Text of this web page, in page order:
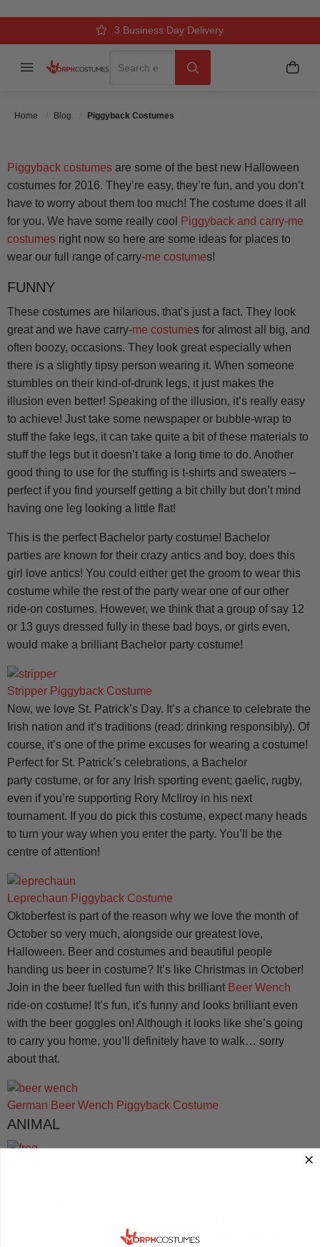
Over 500k Quality Checks Each Year
Comfort & Fit Guaranteed
3 Business Day Delivery
Menu My
Home Blog Piggyback Costumes
PIGGYBACK COSTUMES
Team
Categories Inflatable & Carry-Me Costumes
Piggyback costumes are some of the best new Halloween
costumes for 2016. They’re easy, they’re fun, and you don’t
have to worry about them too much! The costume does it all
for you. We have some really cool
Piggyback and carry-me
costumes right now so here are some ideas for places to
wear our full range of carry-me costumes!
FUNNY
These costumes are hilarious, that’s just a fact. They look
great and we have carry-me costumes for almost all big, and
often boozy, occasions. They look great especially when
there is a slightly tipsy person wearing it. When someone
stumbles on their kind-of-drunk legs, it just makes the
illusion even better! Speaking of the illusion, it’s really easy
to achieve! Just take some newspaper or bubble-wrap to
stuff the fake legs, it can take quite a bit of these materials to
stuff the legs but it doesn’t take a long time to do. Another
good thing to use for the stuffing is t-shirts and sweaters –
perfect if you find yourself getting a bit chilly but don’t mind
having one leg looking a little flat!
This is the perfect Bachelor party costume! Bachelor
parties are known for their crazy antics and boy, does this
girl love antics! You could either get the groom to wear this
costume while the rest of the party wear one of our other
ride-on costumes. However, we think that a group of say 12
or 13 guys dressed fully in these bad boys, or girls even,
would make a brilliant Bachelor party costume!
Stripper Piggyback Costume
Now, we love St. Patrick’s Day. It’s a chance to celebrate the
Irish nation and it’s traditions (read: drinking responsibly). Of
course, it’s one of the prime excuses for wearing a costume!
Perfect for St. Patrick’s celebrations, a Bachelor
party costume, or for any Irish sporting event; gaelic, rugby,
even if you’re supporting Rory McIlroy in his next
tournament. If you do pick this costume, expect many heads
to turn your way when you enter the party. You’ll be the
centre of attention!
Leprechaun Piggyback Costume
Oktoberfest is part of the reason why we love the month of
October so very much, alongside our greatest love,
Halloween. Beer and costumes and beautiful people
handing us beer in costume? It’s like Christmas in October!
Join in the beer fuelled fun with this brilliant Beer Wench
ride-on costume! It’s fun, it’s funny and looks brilliant even
with the beer goggles on! Although it looks like she’s going
to carry you home, you’ll definitely have to walk… sorry
about that.
German Beer Wench Piggyback Costume
ANIMAL
occasions, with perhaps a little accessorization. Image